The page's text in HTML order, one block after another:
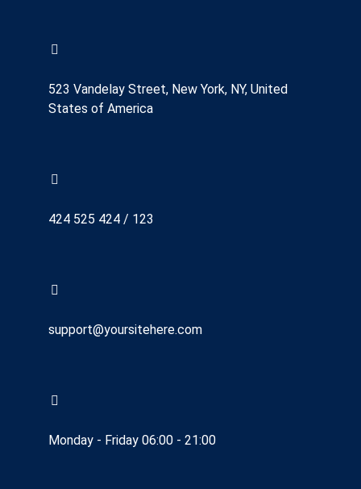
523 Vandelay Street, New York, NY, United
States of America
424 525 424 / 123
support@yoursitehere.com
Monday - Friday 06:00 - 21:00